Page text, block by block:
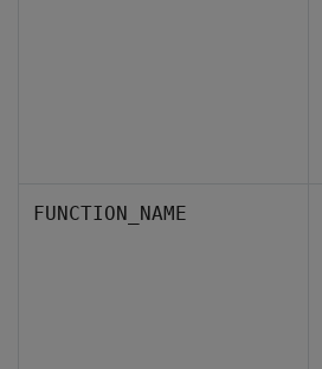
FUNCTION_NAME